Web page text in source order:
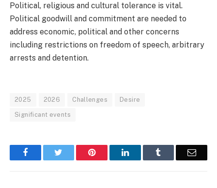
Political, religious and cultural tolerance is vital.
Political goodwill and commitment are needed to
address economic, political and other concerns
including restrictions on freedom of speech, arbitrary
arrests and detention.
2025 2026 Challenges Desire
Significant events
Facebook Pinterest LinkedIn Email